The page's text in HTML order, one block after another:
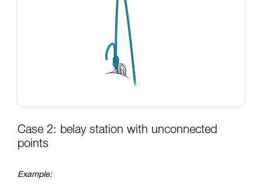
Case 2: belay station with unconnected
points
Example: